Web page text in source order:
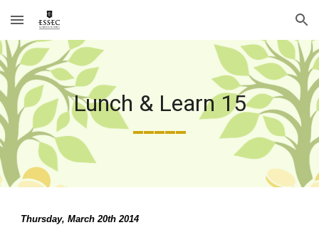
Skip to main content Skip to navigation
Lunch & Learn 15
Thursday, March 20th 2014